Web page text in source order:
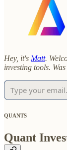
Hey, it's Matt.
investing tools.
QUANTS
Quant